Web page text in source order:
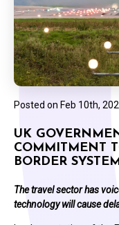
Posted on Feb 10th,
UK
COMMITMENT
BORDER
The travel sector has
technology will cause